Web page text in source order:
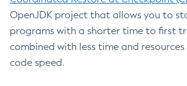
OpenJDK project that allows you to
programs with a shorter time to first
combined with less time and
code speed.